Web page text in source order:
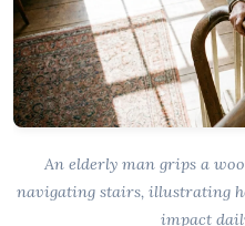
An elderly man grips a
navigating stairs, illustrating
impact